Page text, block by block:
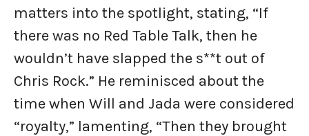
matters into the spotlight, stating, “If
there was no Red Table Talk, then he
wouldn’t have slapped the s**t out of
Chris Rock.” He reminisced about the
time when Will and Jada were considered
“royalty,” lamenting, “Then they brought